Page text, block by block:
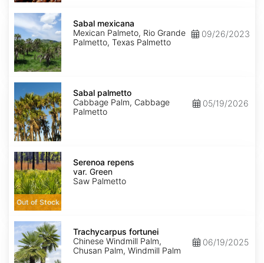
Sabal
mexicana
Sabal mexicana
Mexican Palmeto, Rio Grande
Palmetto, Texas Palmetto
09/26/2023
Sabal
palmetto
Sabal palmetto
Cabbage Palm, Cabbage
Palmetto
05/19/2026
Serenoa
repens
var.
Green
Out of Stock
Serenoa repens
var. Green
Saw Palmetto
Trachycarpus
fortunei
Trachycarpus fortunei
Chinese Windmill Palm,
Chusan Palm, Windmill Palm
06/19/2025